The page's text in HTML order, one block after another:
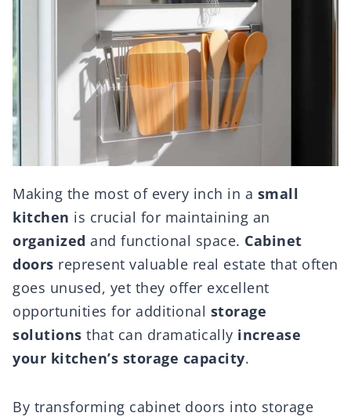
Making the most of every inch in a small
kitchen is crucial for maintaining an
organized and functional space. Cabinet
doors represent valuable real estate that often
goes unused, yet they offer excellent
opportunities for additional storage
solutions that can dramatically increase
your kitchen’s storage capacity.
By transforming cabinet doors into storage